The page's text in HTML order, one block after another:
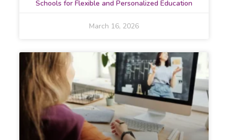
Schools for Flexible and Personalized Education
March 16, 2026